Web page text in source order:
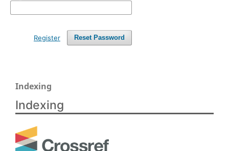
Reset Password
Register
Indexing
Indexing